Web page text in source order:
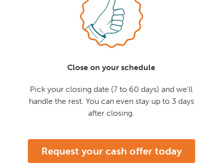
Close on your schedule
Pick your closing date (7 to 60 days) and we'll
handle the rest. You can even stay up to 3 days
after closing.
Request your cash offer today